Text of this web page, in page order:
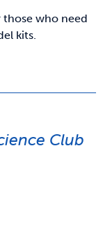
those who need
kits.
Club